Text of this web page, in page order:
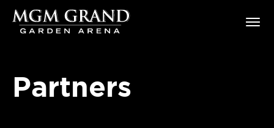
Skip
content
Search
MGM Grand Garden Arena
Partners